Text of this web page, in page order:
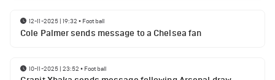
12-11-2025 | 19:32 • Football
Cole Palmer sends message to a Chelsea fan
10-11-2025 | 23:52 • Football